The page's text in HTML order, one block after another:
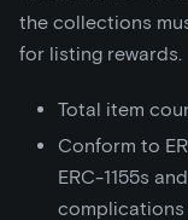
the collections
for listing rewards.
Total item
Conform to
ERC-1155s